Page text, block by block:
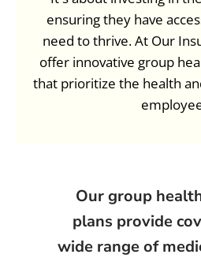
ensuring they have
need to thrive. At Our
offer innovative group
that prioritize the health
Our group
plans provide
wide range of